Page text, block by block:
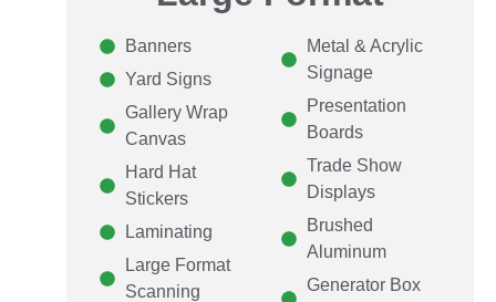
Banners
Yard Signs
Gallery Wrap
Canvas
Hard Hat
Stickers
Laminating
Large Format
Scanning
Metal & Acrylic
Signage
Presentation
Boards
Trade Show
Displays
Brushed
Aluminum
Generator Box